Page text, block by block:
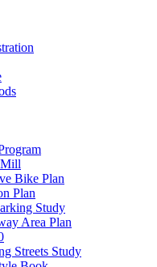
Bike Plan
Plan
Study
Area Plan
Streets Study